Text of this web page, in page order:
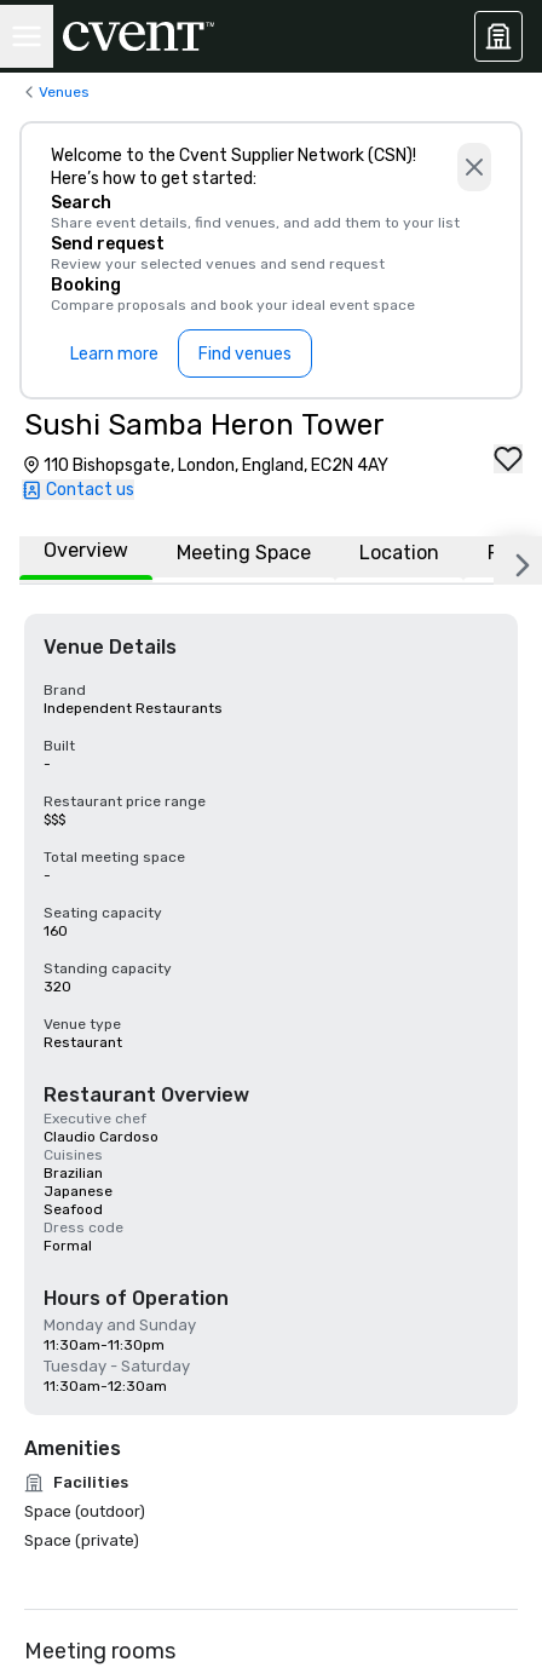
Venues
Welcome to the Cvent Supplier Network (CSN)!
Here’s how to get started:
Search
Share event details, find venues, and add them to your list
Send request
Review your selected venues and send request
Booking
Compare proposals and book your ideal event space
Learn more Find venues
Sushi Samba Heron Tower
110 Bishopsgate, London, England, EC2N 4AY
Contact us
Overview Meeting Space Location FAQs
Venue Details
Brand
Independent Restaurants
Built
-
Restaurant price range
$$$
Total meeting space
-
Seating capacity
160
Standing capacity
320
Venue type
Restaurant
Restaurant Overview
Executive chef
Claudio Cardoso
Cuisines
Brazilian
Japanese
Seafood
Dress code
Formal
Hours of Operation
Monday and Sunday
11:30am-11:30pm
Tuesday - Saturday
11:30am-12:30am
Amenities
Facilities
Space (outdoor)
Space (private)
Meeting rooms